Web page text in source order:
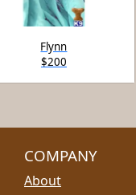
Flynn
$200
COMPANY
About